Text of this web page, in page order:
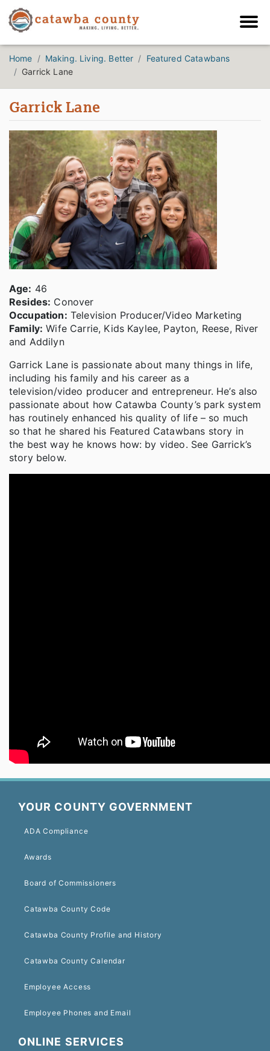
Home Making. Living. Better
Featured Catawbans
Garrick Lane
Garrick Lane
Age: 46
Resides: Conover
Occupation: Television Producer/Video Marketing
Family: Wife Carrie, Kids Kaylee, Payton, Reese, River
and Addilyn
Garrick Lane is passionate about many things in life,
including his family and his career as a
television/video producer and entrepreneur. He’s also
passionate about how Catawba County’s park system
has routinely enhanced his quality of life – so much
so that he shared his Featured Catawbans story in
the best way he knows how: by video. See Garrick’s
story below.
YOUR COUNTY GOVERNMENT
ADA Compliance
Awards
Board of Commissioners
Catawba County Code
Catawba County Profile and History
Catawba County Calendar
Employee Access
Employee Phones and Email
ONLINE SERVICES